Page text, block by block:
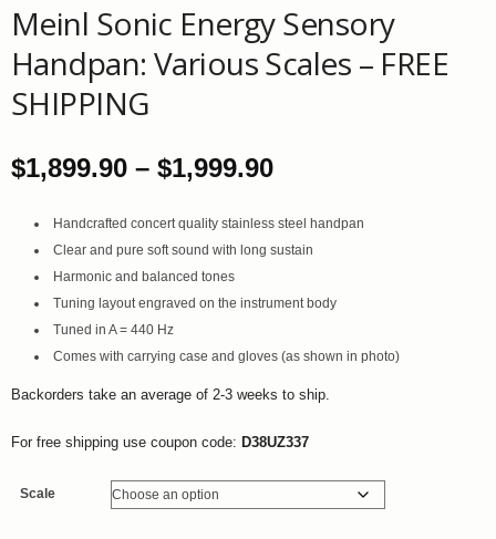
Meinl Sonic Energy Sensory
Handpan: Various Scales – FREE
SHIPPING
$1,899.90 – $1,999.90Price
range:
$1,899.90
through
$1,999.90
Handcrafted concert quality stainless steel handpan
Clear and pure soft sound with long sustain
Harmonic and balanced tones
Tuning layout engraved on the instrument body
Tuned in A = 440 Hz
Comes with carrying case and gloves (as shown in photo)
Backorders take an average of 2-3 weeks to ship.
For free shipping use coupon code: D38UZ337
Scale